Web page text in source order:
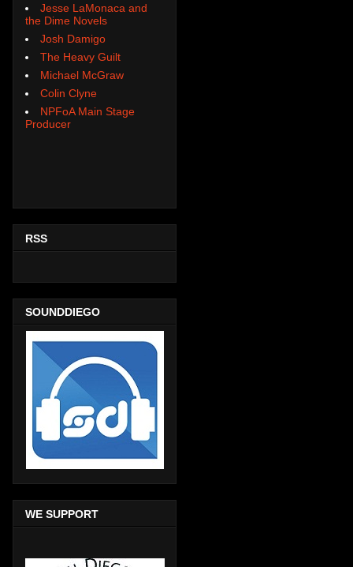
Jesse LaMonaca and
the Dime Novels
Josh Damigo
The Heavy Guilt
Michael McGraw
Colin Clyne
NPFoA Main Stage
Producer
RSS
SOUNDDIEGO
WE SUPPORT